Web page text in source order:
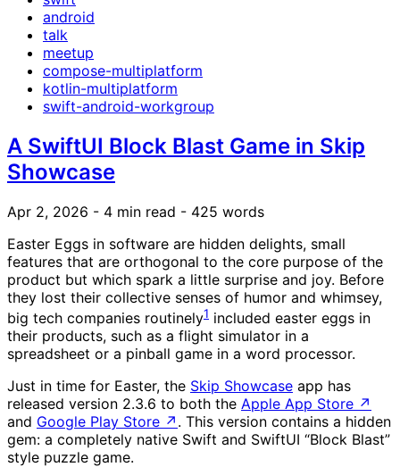
android
talk
meetup
compose-multiplatform
kotlin-multiplatform
swift-android-workgroup
A SwiftUI Block Blast Game in Skip
Showcase
Apr 2, 2026 - 4 min read - 425 words
Easter Eggs in software are hidden delights, small
features that are orthogonal to the core purpose of the
product but which spark a little surprise and joy. Before
they lost their collective senses of humor and whimsey,
big tech companies routinely1 included easter eggs in
their products, such as a flight simulator in a
spreadsheet or a pinball game in a word processor.
Just in time for Easter, the Skip Showcase app has
released version 2.3.6 to both the Apple App Store ↗
and Google Play Store ↗ . This version contains a hidden
gem: a completely native Swift and SwiftUI “Block Blast”
style puzzle game.